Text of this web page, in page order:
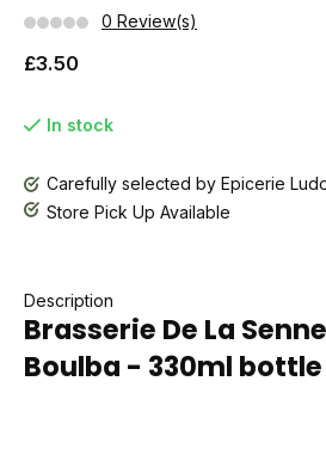
0 Review(s)
£3.50
In stock
Carefully selected by Epicerie
Store Pick Up Available
Description
Brasserie De La
Boulba - 330ml